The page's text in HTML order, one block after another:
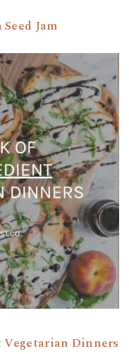
Jam
Dinners